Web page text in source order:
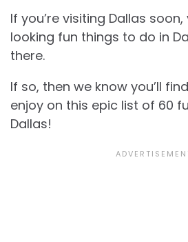
If you’re visiting Dallas
looking fun things to do in
there.
If so, then we know you’ll
enjoy on this epic list of 60
Dallas!